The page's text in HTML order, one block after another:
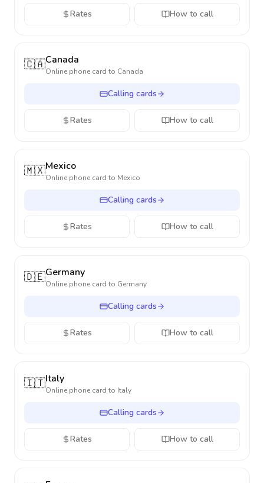
Rates How to call
🇨🇦Canada
Online phone card to Canada
Calling cards
Rates How to call
🇲🇽Mexico
Online phone card to Mexico
Calling cards
Rates How to call
🇩🇪Germany
Online phone card to Germany
Calling cards
Rates How to call
🇮🇹Italy
Online phone card to Italy
Calling cards
Rates How to call